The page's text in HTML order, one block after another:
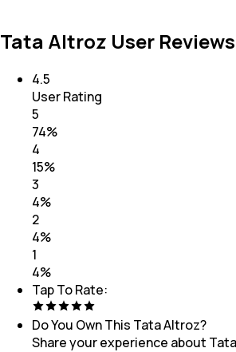
Tata Altroz User Reviews
4.5
User Rating
5
74%
4
15%
3
4%
2
4%
1
4%
Tap To Rate:
Do You Own This Tata Altroz?
Share your experience about